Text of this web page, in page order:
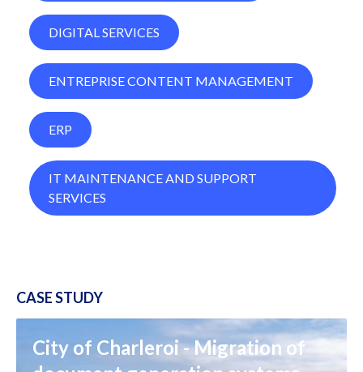
DIGITAL SERVICES
ENTREPRISE CONTENT MANAGEMENT
ERP
IT MAINTENANCE AND SUPPORT
SERVICES
CASE STUDY
City of Charleroi - Migration of